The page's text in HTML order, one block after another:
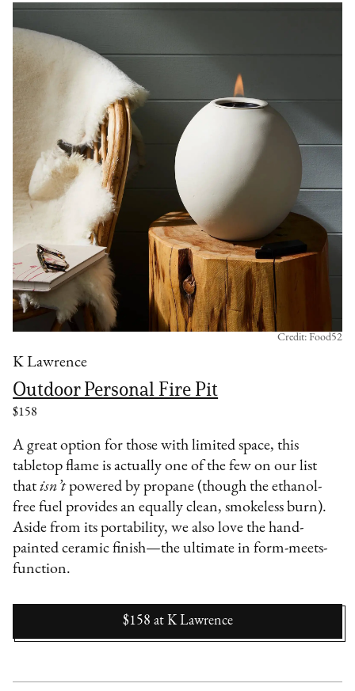
K Lawrence
Outdoor Personal Fire Pit
$158
Credit: Food52
A great option for those with limited space, this
tabletop flame is actually one of the few on our list
thatisn’tpowered by propane (though the ethanol-
free fuel provides an equally clean, smokeless burn).
Aside from its portability, we also love the hand-
painted ceramic finish—the ultimate in form-meets-
function.
$158 at K Lawrence